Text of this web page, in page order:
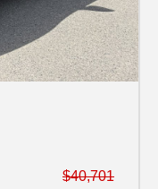
$40,701